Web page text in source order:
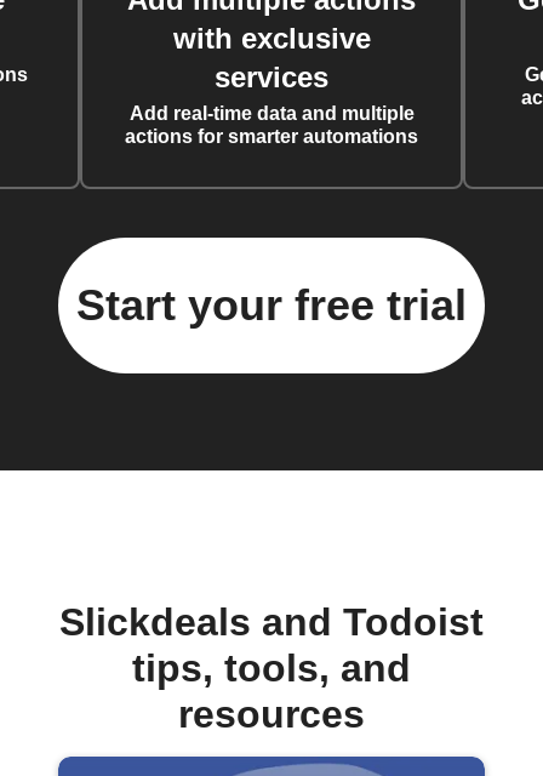
with exclusive
services
Add real-time data and multiple
actions for smarter automations
Start your free trial
Slickdeals and Todoist
tips, tools, and
resources